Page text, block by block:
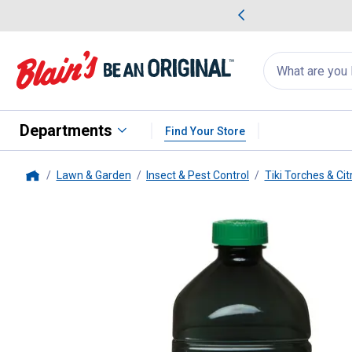
Search
for
products:
appear
Departments Find Your Store
Lawn & Garden Insect & Pest Control Tiki Torches &
BiteFighter 100 oz TIKI